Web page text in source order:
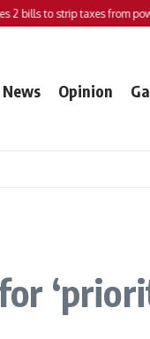
to strip taxes from power
Opinion